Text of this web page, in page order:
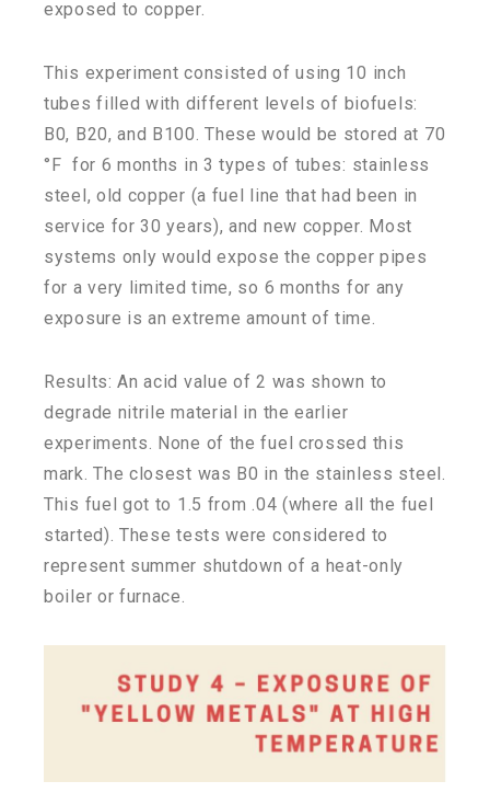
exposed to copper.
This experiment consisted of using 10 inch
tubes filled with different levels of biofuels:
B0, B20, and B100. These would be stored at 70
°F for 6 months in 3 types of tubes: stainless
steel, old copper (a fuel line that had been in
service for 30 years), and new copper. Most
systems only would expose the copper pipes
for a very limited time, so 6 months for any
exposure is an extreme amount of time.
Results: An acid value of 2 was shown to
degrade nitrile material in the earlier
experiments. None of the fuel crossed this
mark. The closest was B0 in the stainless steel.
This fuel got to 1.5 from .04 (where all the fuel
started). These tests were considered to
represent summer shutdown of a heat-only
boiler or furnace.